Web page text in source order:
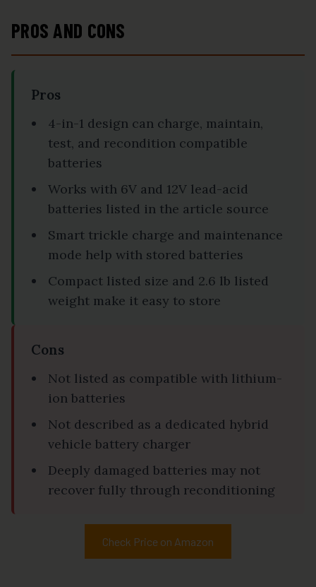
PROS AND CONS
Pros
4-in-1 design can charge, maintain,
test, and recondition compatible
batteries
Works with 6V and 12V lead-acid
batteries listed in the article source
Smart trickle charge and maintenance
mode help with stored batteries
Compact listed size and 2.6 lb listed
weight make it easy to store
Cons
Not listed as compatible with lithium-
ion batteries
Not described as a dedicated hybrid
vehicle battery charger
Deeply damaged batteries may not
recover fully through reconditioning
Check Price on Amazon